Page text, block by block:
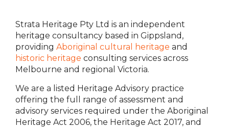
Strata Heritage Pty Ltd is an independent
heritage consultancy based in Gippsland,
providing Aboriginal cultural heritage and
historic heritage consulting services across
Melbourne and regional Victoria.
We are a listed Heritage Advisory practice
offering the full range of assessment and
advisory services required under the Aboriginal
Heritage Act 2006, the Heritage Act 2017, and